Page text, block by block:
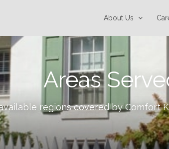
About Us
Areas
regions covered by Comfort